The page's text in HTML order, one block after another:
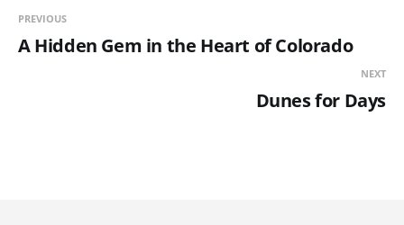
PREVIOUS
A Hidden Gem in the Heart of Colorado
NEXT
Dunes for Days